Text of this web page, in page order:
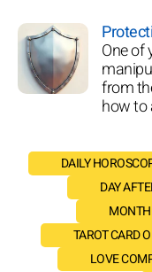
One of
from
how to
DAILY
DAY
TAROT CARD
LOVE